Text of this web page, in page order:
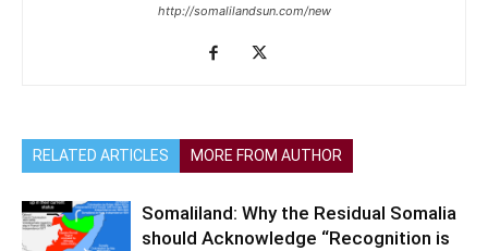
http://somalilandsun.com/new
RELATED ARTICLES MORE FROM AUTHOR
Somaliland: Why the Residual Somalia
should Acknowledge “Recognition is